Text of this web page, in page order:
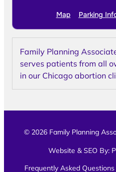
Map Parking
Family Planning
serves patients from all
in our Chicago abortion
© 2026 Family Planning
Website & SEO By:
Frequently Asked Questions